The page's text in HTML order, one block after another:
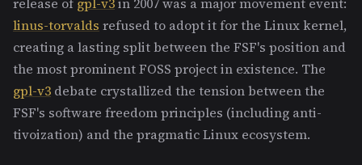
linus-torvalds refused to adopt it for the Linux kernel,
creating a lasting split between the FSF's position and
the most prominent FOSS project in existence. The
gpl-v3 debate crystallized the tension between the
FSF's software freedom principles (including anti-
tivoization) and the pragmatic Linux ecosystem.